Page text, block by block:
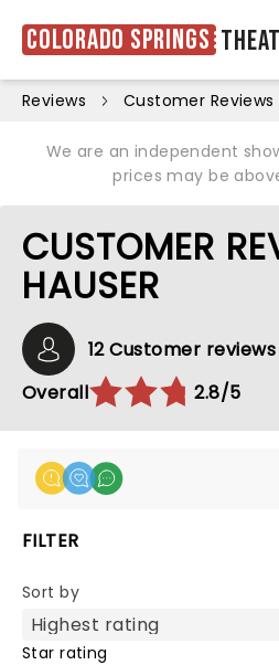
Colorado Springs
Reviews Customer Reviews
We are an independent
prices may be
CUSTOMER
HAUSER
12 Customer reviews
Overall
2.8/5
FILTER
Sort by
Star rating